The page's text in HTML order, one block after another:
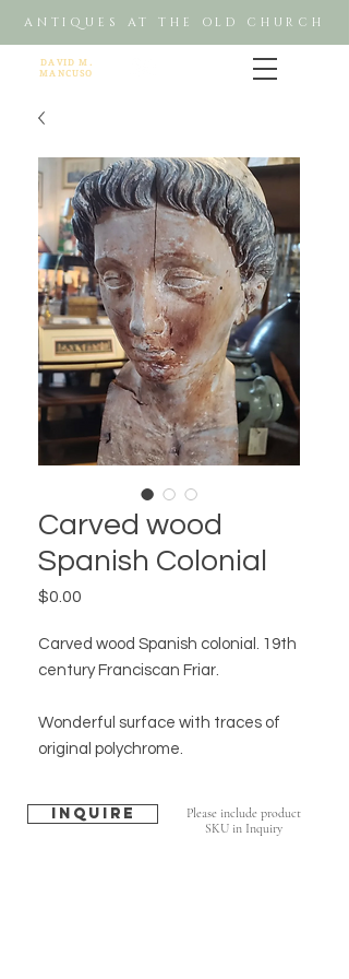
ANTIQUES AT THE OLD CHURCH
DAVID M.
MANCUSO
Carved wood
Spanish Colonial
$0.00
Carved wood Spanish colonial. 19th
century Franciscan Friar.
Wonderful surface with traces of
original polychrome.
Inquire
Please include product
SKU in Inquiry